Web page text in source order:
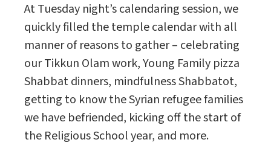
At Tuesday night’s calendaring session, we
quickly filled the temple calendar with all
manner of reasons to gather – celebrating
our Tikkun Olam work, Young Family pizza
Shabbat dinners, mindfulness Shabbatot,
getting to know the Syrian refugee families
we have befriended, kicking off the start of
the Religious School year, and more.